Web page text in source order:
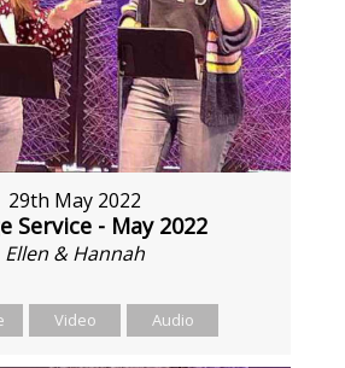
29th May 2022
Service - May 2022
Ellen & Hannah
Video Audio